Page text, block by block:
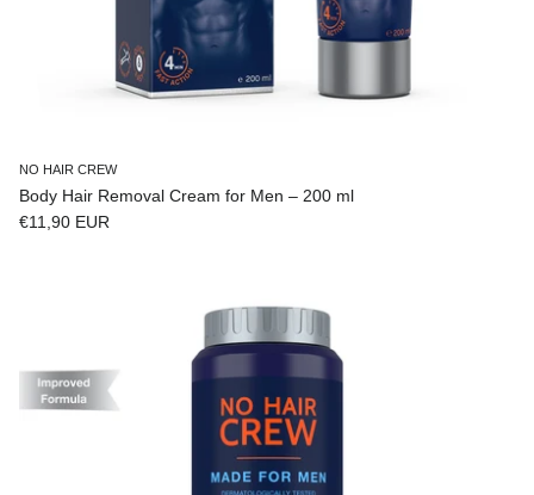
NO HAIR CREW
Body Hair Removal Cream for Men – 200 ml
Regular price
€11,90 EUR